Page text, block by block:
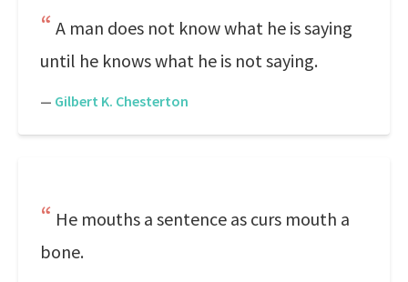
A man does not know what he is saying
until he knows what he is not saying.
— Gilbert K. Chesterton
He mouths a sentence as curs mouth a
bone.